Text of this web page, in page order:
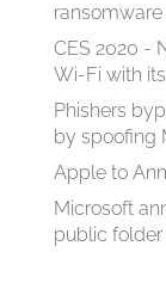
CES 2020 -
Wi-Fi with
Phishers
by spoofing
Apple to
Microsoft
public